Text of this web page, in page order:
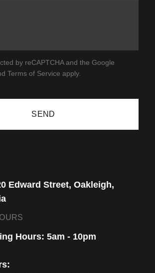
Edward Street, Oakleigh,
Hours: 5am - 10pm
by reCAPTCHA and the Google
Terms of Service apply.
SEND